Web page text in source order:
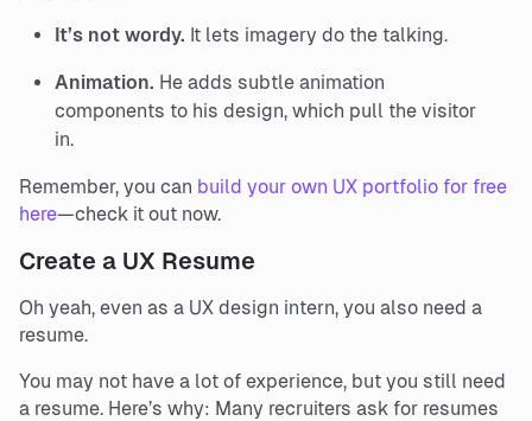
It’s not wordy. It lets imagery do the talking.
Animation. He adds subtle animation
components to his design, which pull the visitor
in.
Remember, you can build your own UX portfolio for free
here—check it out now.
Create a UX Resume
Oh yeah, even as a UX design intern, you also need a
resume.
You may not have a lot of experience, but you still need
a resume. Here’s why: Many recruiters ask for resumes